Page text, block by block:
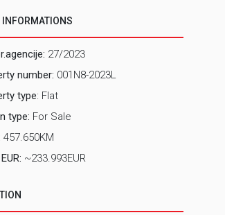
INFORMATIONS
27/2023
number: 001N8-2023L
type: Flat
type: For Sale
457.650KM
~233.993EUR